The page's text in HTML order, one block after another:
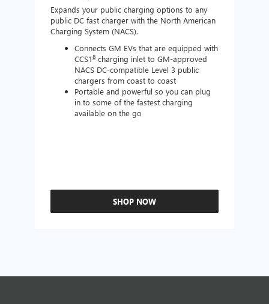
Expands your public charging options to any
public DC fast charger with the North American
Charging System (NACS).
Connects GM EVs that are equipped with
CCS18 charging inlet to GM-approved
NACS DC-compatible Level 3 public
chargers from coast to coast
Portable and powerful so you can plug
in to some of the fastest charging
available on the go
SHOP NOW